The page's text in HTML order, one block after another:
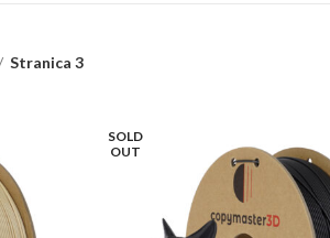
Stranica 3
SOLD
OUT